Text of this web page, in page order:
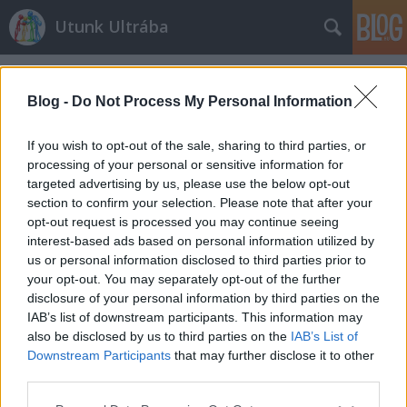
Blog - Do Not Process My Personal Information
If you wish to opt-out of the sale, sharing to third parties, or
processing of your personal or sensitive information for
targeted advertising by us, please use the below opt-out
section to confirm your selection. Please note that after your
opt-out request is processed you may continue seeing
interest-based ads based on personal information utilized by
us or personal information disclosed to third parties prior to
your opt-out. You may separately opt-out of the further
disclosure of your personal information by third parties on the
IAB’s list of downstream participants. This information may
also be disclosed by us to third parties on the IAB’s List of
Downstream Participants that may further disclose it to other
Utunk Ultrába
Címkék»szigetkör